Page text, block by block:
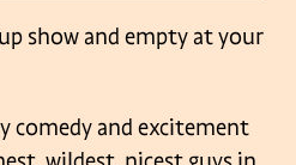
show and empty at your
comedy and excitement